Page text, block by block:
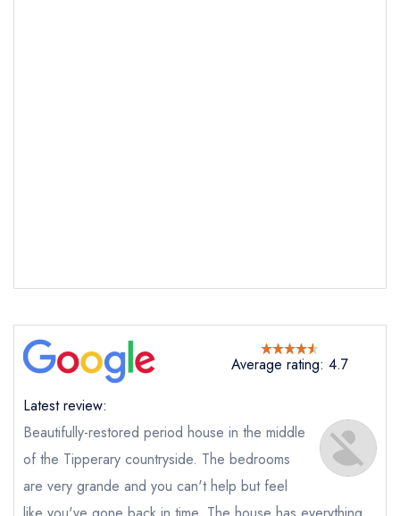
Inch House
Send a commerical or charity enquiry; please
purchase our restaurant database
instead
Cancel or change an existing reservation; please
call the restaurant on
Request a booking if you have requested a
Your Full Name *
Average rating: 4.7
Latest review:
Beautifully-restored period house in the middle
of the Tipperary countryside. The bedrooms
are very grande and you can't help but feel